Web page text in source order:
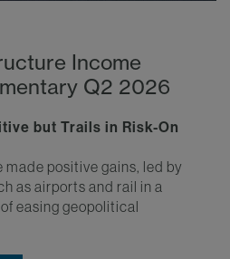
Income
Q2 2026
but Trails in Risk-On
positive gains, led by
as airports and rail in a
easing geopolitical